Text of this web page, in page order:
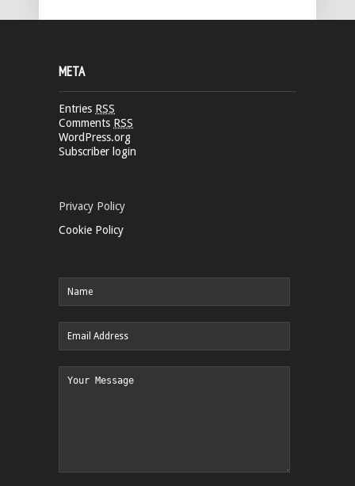
META
Entries RSS
Comments RSS
WordPress.org
Subscriber login
Privacy Policy
Cookie Policy